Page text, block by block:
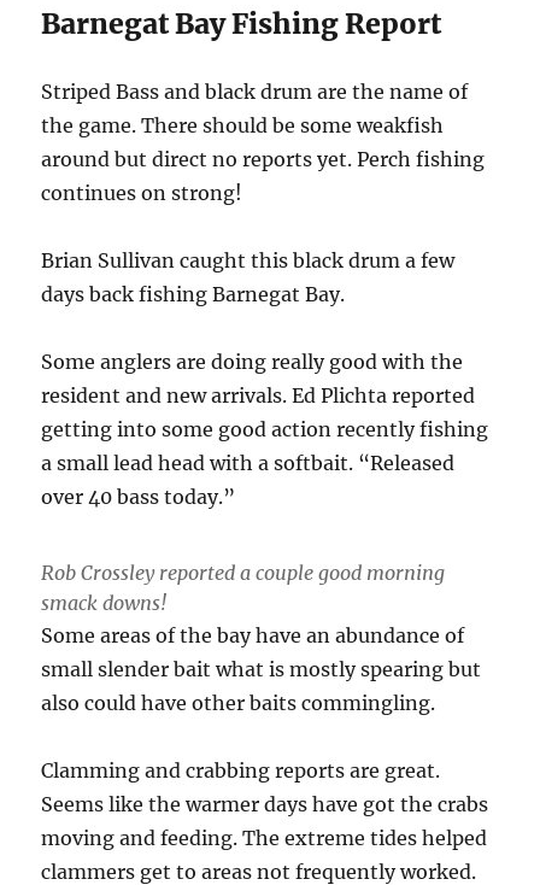
Barnegat Bay Fishing Report
Striped Bass and black drum are the name of
the game. There should be some weakfish
around but direct no reports yet. Perch fishing
continues on strong!
Brian Sullivan caught this black drum a few
days back fishing Barnegat Bay.
Some anglers are doing really good with the
resident and new arrivals. Ed Plichta reported
getting into some good action recently fishing
a small lead head with a softbait. “Released
over 40 bass today.”
Rob Crossley reported a couple good morning
smack downs!
Some areas of the bay have an abundance of
small slender bait what is mostly spearing but
also could have other baits commingling.
Clamming and crabbing reports are great.
Seems like the warmer days have got the crabs
moving and feeding. The extreme tides helped
clammers get to areas not frequently worked.